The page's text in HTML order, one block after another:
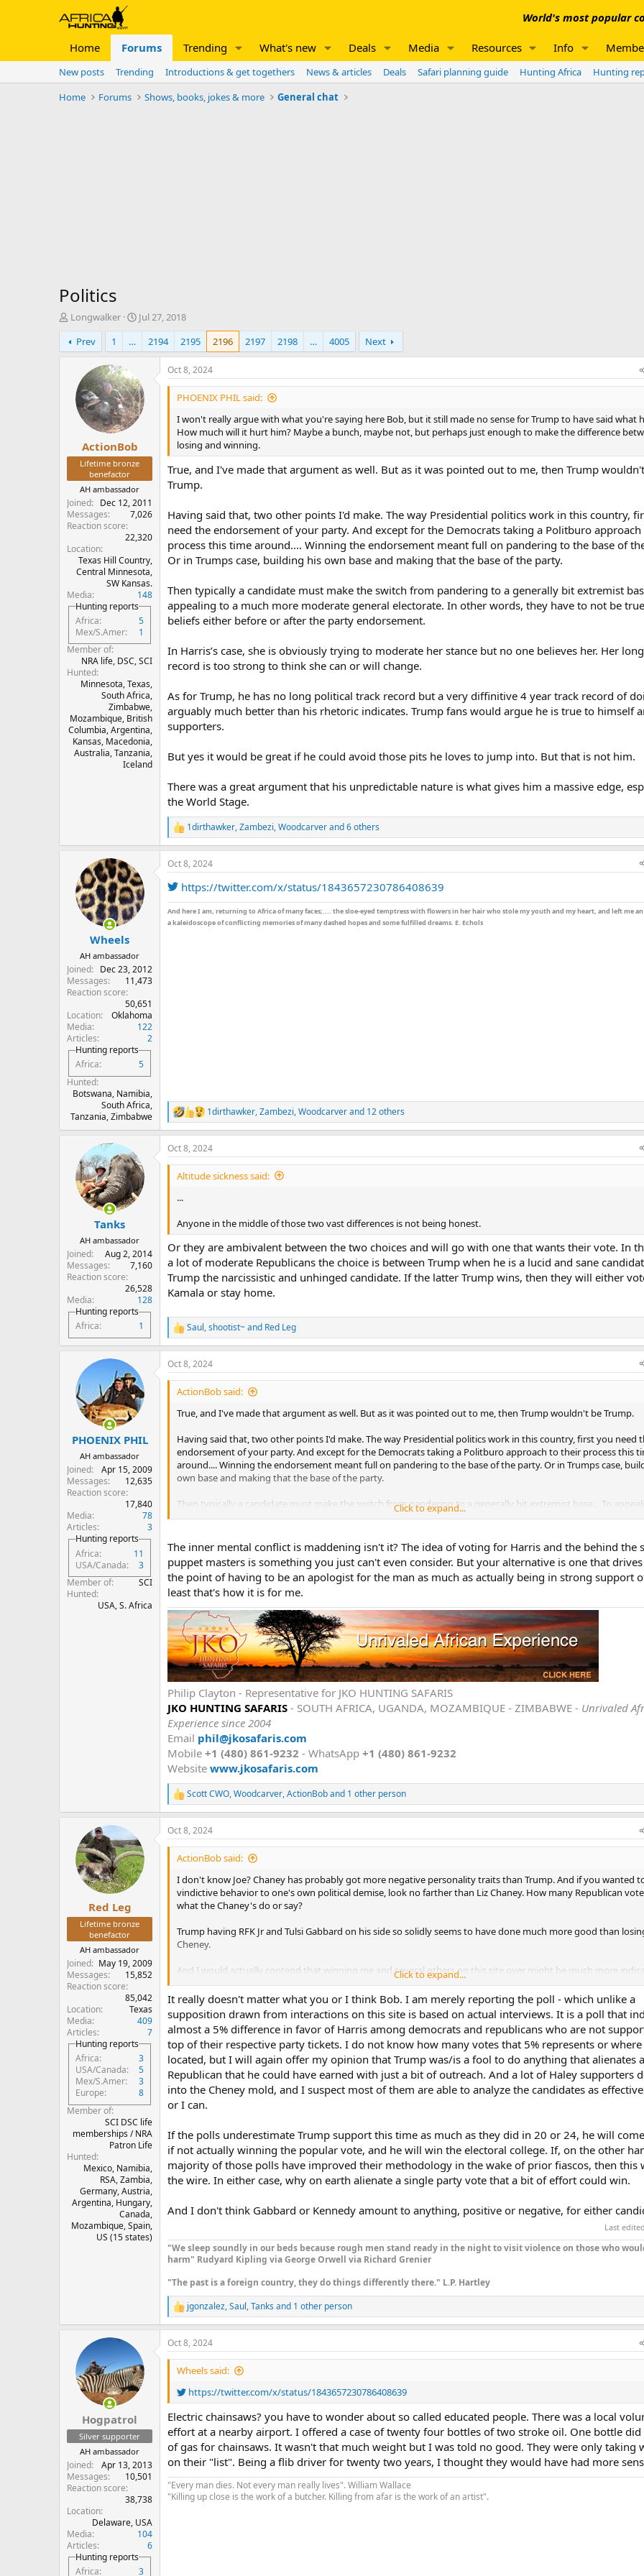
World's most popular
Home Forums Trending What's new Deals Media Resources Info
New posts Trending Introductions & get togethers News & articles Deals Safari planning guide Hunting Africa Hunting
Home
Forums Shows, books, jokes & more General chat
Politics
T
h
r
e
e
Longwalker
S
t
r
d
a
t
e
Jul 27, 2018
Prev
1 … 2194 2195 2196 2197 2198 … 4005 Next
ActionBob
Lifetime bronze
benefactor
AH ambassador
Joined
Dec 12, 2011
Messages
7,026
Reaction score
22,320
Location
Texas Hill Country,
Central Minnesota,
SW Kansas.
Media
148
Hunting reports
Africa
5
Mex/S.Amer
1
Member of
NRA life, DSC, SCI
Hunted
Minnesota, Texas,
South Africa,
Zimbabwe,
Mozambique, British
Columbia, Argentina,
Kansas, Macedonia,
Australia, Tanzania,
Iceland
Oct 8, 2024
PHOENIX PHIL said:
I won't really argue with what you're saying here Bob, but it still made no sense for Trump to have said what
How much will it hurt him? Maybe a bunch, maybe not, but perhaps just enough to make the difference
losing and winning.
True, and I've made that argument as well. But as it was pointed out to me, then Trump
Trump.
Having said that, two other points I'd make. The way Presidential politics work in this country,
need the endorsement of your party. And except for the Democrats taking a Politburo
process this time around.... Winning the endorsement meant full on pandering to the base of
Or in Trumps case, building his own base and making that the base of the party.
Then typically a candidate must make the switch from pandering to a generally bit extremist
appealing to a much more moderate general electorate. In other words, they have to not be
beliefs either before or after the party endorsement.
In Harris’s case, she is obviously trying to moderate her stance but no one believes her. Her
record is too strong to think she can or will change.
As for Trump, he has no long political track record but a very diffinitive 4 year track record of
arguably much better than his rhetoric indicates. Trump fans would argue he is true to himself
supporters.
But yes it would be great if he could avoid those pits he loves to jump into. But that is not him.
There was a great argument that his unpredictable nature is what gives him a massive edge,
the World Stage.
R
e
a
c
i
o
n
s
1dirthawker,Zambezi,Woodcarverand 6 others
Wheels
AH ambassador
Joined
Dec 23, 2012
Messages
11,473
Reaction score
50,651
Location
Oklahoma
Media
122
Articles
2
Hunting reports
Africa
5
Hunted
Botswana, Namibia,
South Africa,
Tanzania, Zimbabwe
Oct 8, 2024
https://twitter.com/x/status/1843657230786408639
And here I am, returning to Africa of many faces;.... the sloe-eyed temptress with flowers in her hair who stole my youth and my heart, and left me
a kaleidoscope of conflicting memories of many dashed hopes and some fulfilled dreams. E. Echols
R
e
a
c
t
1dirthawker,Zambezi,Woodcarverand 12 others
Tanks
AH ambassador
Joined
Aug 2, 2014
Messages
7,160
Reaction score
26,528
Media
128
Hunting reports
Africa
1
Oct 8, 2024
Altitude sickness said:
...
Anyone in the middle of those two vast differences is not being honest.
Or they are ambivalent between the two choices and will go with one that wants their vote. In
a lot of moderate Republicans the choice is between Trump when he is a lucid and sane
Trump the narcissistic and unhinged candidate. If the latter Trump wins, then they will either
Kamala or stay home.
R
e
a
c
t
n
Saul,shootist~and Red Leg
PHOENIX PHIL
AH ambassador
Joined
Apr 15, 2009
Messages
12,635
Reaction score
17,840
Media
78
Articles
3
Hunting reports
Africa
11
USA/Canada
3
Member of
SCI
Hunted
USA, S. Africa
Oct 8, 2024
ActionBob said:
True, and I've made that argument as well. But as it was pointed out to me, then Trump wouldn't be Trump.
Having said that, two other points I'd make. The way Presidential politics work in this country, first you need
endorsement of your party. And except for the Democrats taking a Politburo approach to their process this
around.... Winning the endorsement meant full on pandering to the base of the party. Or in Trumps case,
own base and making that the base of the party.
Then typically a candidate must make the switch from pandering to a generally bit extremist base... To
much more moderate general electorate. In other words, they have to not be true to their beliefs either
In Harris’s case, she is obviously trying to moderate her stance but no one believes her. Her long track record
strong to think she can or will change.
As for Trump, he has no long political track record but a very diffinitive 4 year track record of doing arguably
better than his rhetoric indicates. Trump fans would argue he is true to himself and to his supporters.
But yes it would be great if he could avoid those pits he loves to jump into. But that is not him.
There was a great argument that his unpredictable nature is what gives him a massive edge, especially on the
Stage.
Click to expand...
The inner mental conflict is maddening isn't it? The idea of voting for Harris and the behind the
puppet masters is something you just can't even consider. But your alternative is one that
the point of having to be an apologist for the man as much as actually being in strong support
least that's how it is for me.
Philip Clayton - Representative for JKO HUNTING SAFARIS
JKO HUNTING SAFARIS - SOUTH AFRICA, UGANDA, MOZAMBIQUE - ZIMBABWE - Unrivaled
Experience since 2004
Email phil@jkosafaris.com
Mobile +1 (480) 861-9232 - WhatsApp +1 (480) 861-9232
Website www.jkosafaris.com
R
e
a
c
t
n
Scott CWO,Woodcarver,ActionBoband 1 other person
Red Leg
Lifetime bronze
benefactor
AH ambassador
Joined
May 19, 2009
Messages
15,852
Reaction score
85,042
Location
Texas
Media
409
Articles
7
Hunting reports
Africa
3
USA/Canada
5
Mex/S.Amer
3
Europe
8
Member of
SCI DSC life
memberships / NRA
Patron Life
Hunted
Mexico, Namibia,
RSA, Zambia,
Germany, Austria,
Argentina, Hungary,
Canada,
Mozambique, Spain,
US (15 states)
Oct 8, 2024
ActionBob said:
I don't know Joe? Chaney has probably got more negative personality traits than Trump. And if you wanted
vindictive behavior to one's own political demise, look no farther than Liz Chaney. How many Republican
what the Chaney's do or say?
Trump having RFK Jr and Tulsi Gabbard on his side so solidly seems to have done much more good than
Cheney.
And I would actually contend that winning me and several others on this site over might be much more
what the actual voting masses are going to do. We are going to step up and be realistic about what our
And we are going to vote for overal basic policy rather than personalities.
We are not going to stoop to being so trivial as to vote against our beliefs because of individual personality
differences.
And we are going to look at the very obvious records of performance when we vote.
Click to expand...
It really doesn't matter what you or I think Bob. I am merely reporting the poll - which unlike a
supposition drawn from interactions on this site is based on actual interviews. It is a poll that
almost a 5% difference in favor of Harris among democrats and republicans who are not
top of their respective party tickets. I do not know how many votes that 5% represents or
located, but I will again offer my opinion that Trump was/is a fool to do anything that alienates
Republican that he could have earned with just a bit of outreach. And a lot of Haley supporters
into the Cheney mold, and I suspect most of them are able to analyze the candidates as
or I can.
If the polls underestimate Trump support this time as much as they did in 20 or 24, he will
if not actually winning the popular vote, and he will win the electoral college. If, on the other
majority of those polls have improved their methodology in the wake of prior fiascos, then this
the wire. In either case, why on earth alienate a single party vote that a bit of effort could win.
And I don't think Gabbard or Kennedy amount to anything, positive or negative, for either
Last
"We sleep soundly in our beds because rough men stand ready in the night to visit violence on those who
harm" Rudyard Kipling via George Orwell via Richard Grenier
"The past is a foreign country, they do things differently there." L.P. Hartley
R
e
a
c
t
n
s
:
jgonzalez,Saul,Tanks and 1 other person
Hogpatrol
Silver supporter
AH ambassador
Joined
Apr 13, 2013
Messages
10,501
Reaction score
38,738
Location
Delaware, USA
Media
104
Articles
6
Hunting reports
Africa
3
Oct 8, 2024
Wheels said:
https://twitter.com/x/status/1843657230786408639
Electric chainsaws? you have to wonder about so called educated people. There was a local
effort at a nearby airport. I offered a case of twenty four bottles of two stroke oil. One bottle did
of gas for chainsaws. It wasn't that much weight but I was told no good. They were only taking
on their "list". Being a flib driver for twenty two years, I thought they would have had more
"Every man dies. Not every man really lives". William Wallace
"Killing up close is the work of a butcher. Killing from afar is the work of an artist".